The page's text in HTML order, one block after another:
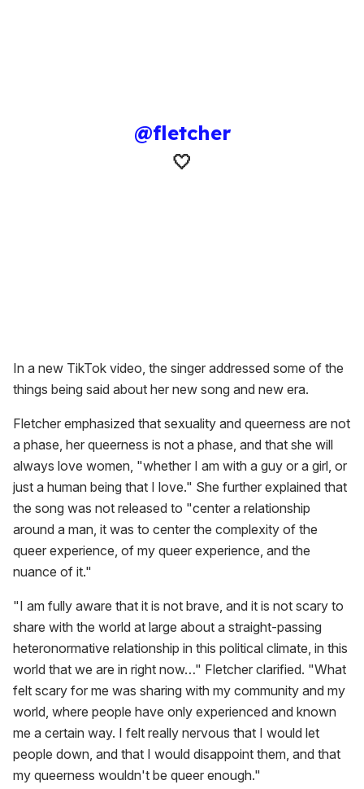
@fletcher
🤍
In a new TikTok video, the singer addressed some of the
things being said about her new song and new era.
Fletcher emphasized that sexuality and queerness are not
a phase, her queerness is not a phase, and that she will
always love women, "whether I am with a guy or a girl, or
just a human being that I love." She further explained that
the song was not released to "center a relationship
around a man, it was to center the complexity of the
queer experience, of my queer experience, and the
nuance of it."
"I am fully aware that it is not brave, and it is not scary to
share with the world at large about a straight-passing
heteronormative relationship in this political climate, in this
world that we are in right now…" Fletcher clarified. "What
felt scary for me was sharing with my community and my
world, where people have only experienced and known
me a certain way. I felt really nervous that I would let
people down, and that I would disappoint them, and that
my queerness wouldn't be queer enough."